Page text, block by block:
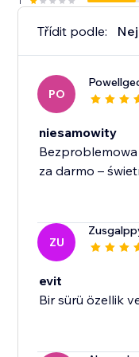
Třídit podle:
PO
niesamowity
Bezproblemowa
ZU
evit
Bir sürü özellik